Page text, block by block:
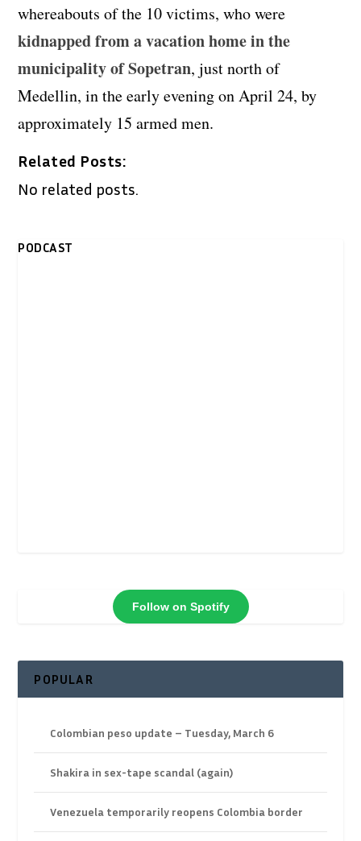
whereabouts of the 10 victims, who were
kidnapped from a vacation home in the
municipality of Sopetran, just north of
Medellin, in the early evening on April 24, by
approximately 15 armed men.
Related Posts:
No related posts.
PODCAST
Follow on Spotify
POPULAR
Colombian peso update – Tuesday, March 6
Shakira in sex-tape scandal (again)
Venezuela temporarily reopens Colombia border